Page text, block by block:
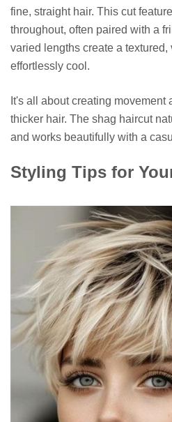
fine, straight hair. This cut
throughout, often paired with a
varied lengths create a
effortlessly cool.
It's all about creating
thicker hair. The shag haircut
and works beautifully with a
Styling Tips for